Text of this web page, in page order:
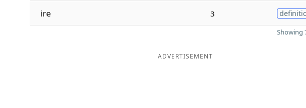
ire 3
Showing
ADVERTISEMENT